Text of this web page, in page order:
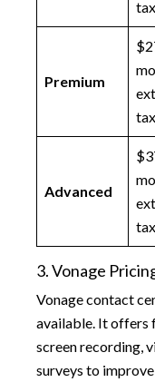
Premium
Advanced
3. Vonage
Vonage contact
available. It offers
screen recording,
surveys to